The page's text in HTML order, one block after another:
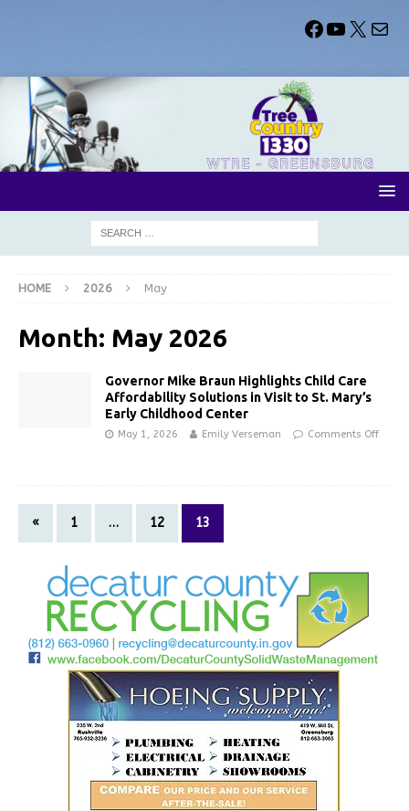
HOME 2026 May
Month: May 2026
Governor Mike Braun Highlights Child Care
Affordability Solutions in Visit to St. Mary’s
Early Childhood Center
May 1, 2026 Emily Verseman Comments Off
« 1 … 12 13